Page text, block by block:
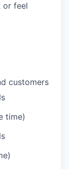
or feel
customers
time)